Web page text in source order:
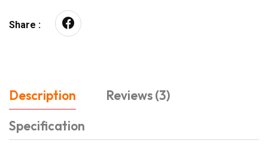
Share :
Description
Reviews (3)
Specification